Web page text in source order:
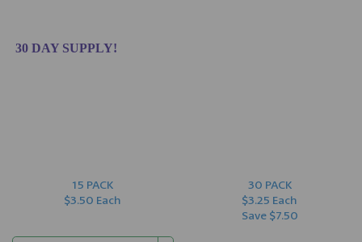
30 DAY SUPPLY!
15 PACK
$3.50 Each
30 PACK
$3.25 Each
Save $7.50